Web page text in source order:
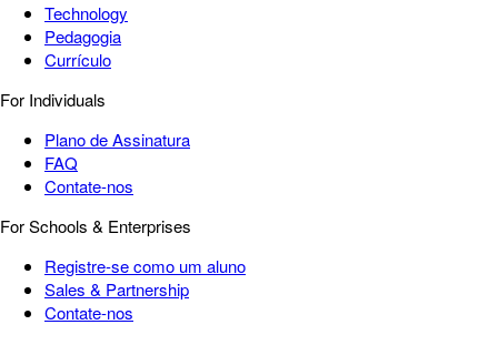
Technology
Pedagogia
Currículo
For Individuals
Plano de Assinatura
FAQ
Contate-nos
For Schools & Enterprises
Registre-se como um aluno
Sales & Partnership
Contate-nos